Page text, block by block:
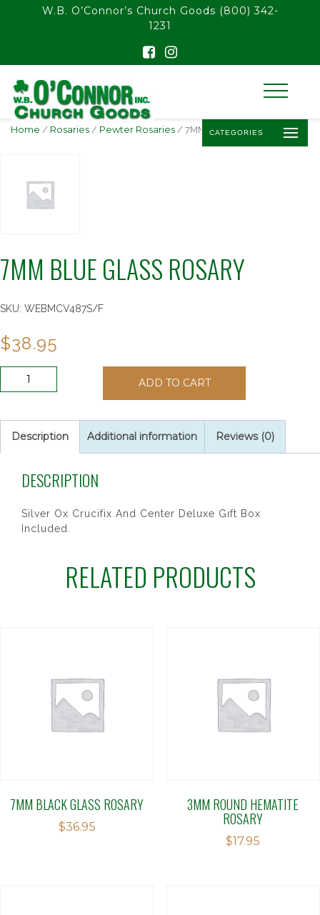
float(29.850746268656714)
W.B. O’Connor’s Church Goods (800) 342-
1231
CATEGORIES
Home / Rosaries / Pewter Rosaries / 7MM BLUE GLASS ROSARY
7MM BLUE GLASS ROSARY
SKU: WEBMCV487S/F
$38.95
ROSARY
quantity
ADD TO CART
Description Additional information Reviews (0)
DESCRIPTION
Silver Ox Crucifix And Center Deluxe Gift Box
Included.
RELATED PRODUCTS
7MM BLACK GLASS ROSARY
$36.95
3MM ROUND HEMATITE
ROSARY
$17.95